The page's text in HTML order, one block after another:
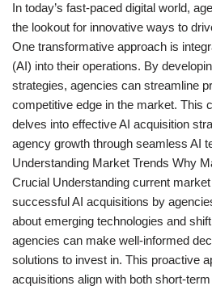
In today’s fast-paced digital world,
the lookout for innovative ways to
One transformative approach is
(AI) into their operations. By
strategies, agencies can streamline
competitive edge in the market. This
delves into effective AI acquisition
agency growth through seamless AI
Understanding Market Trends Why
Crucial Understanding current
successful AI acquisitions by
about emerging technologies and
agencies can make well-informed
solutions to invest in. This proactive
acquisitions align with both short-